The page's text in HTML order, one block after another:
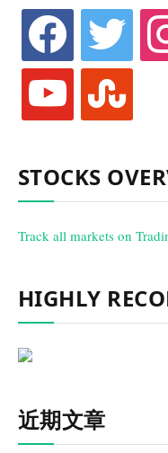
facebook twitter
youtube stumbleupon
STOCKS
Track all markets on
HIGHLY
近期文章